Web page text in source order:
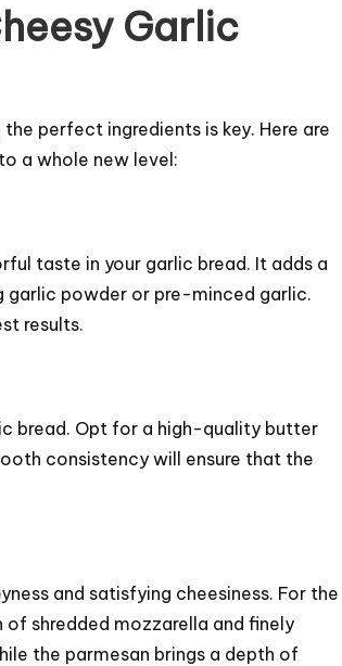
Garlic
perfect ingredients is key. Here are
to a whole new level:
taste in your garlic bread. It adds a
garlic powder or pre-minced garlic.
results.
bread. Opt for a high-quality butter
consistency will ensure that the
and satisfying cheesiness. For the
shredded mozzarella and finely
the parmesan brings a depth of